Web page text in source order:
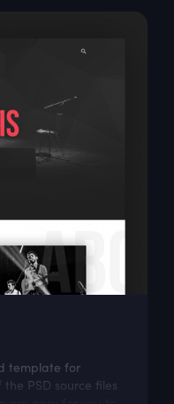
template for
PSD source files